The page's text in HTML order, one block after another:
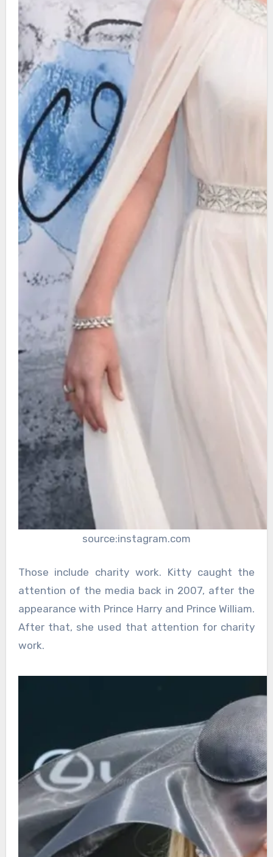
source:instagram.com
Those include charity work. Kitty caught the
attention of the media back in 2007, after the
appearance with Prince Harry and Prince William.
After that, she used that attention for charity
work.